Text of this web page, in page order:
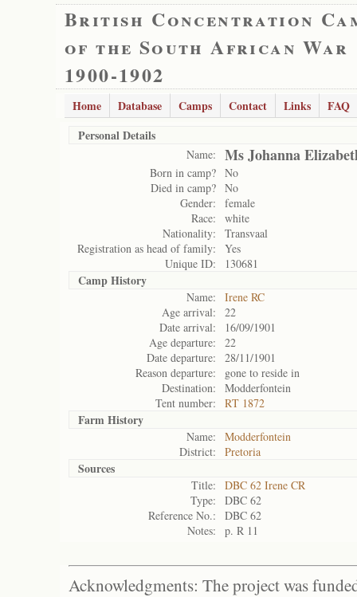
British Concentration
of the South African War
1900-1902
Home Database Camps Contact Links
FAQ
Personal Details
Name: Ms Johanna
Born in camp? No
Died in camp? No
Gender:
female
Race:
white
Nationality:
Transvaal
Registration as head of family:
Yes
Unique ID:
130681
Camp History
Name:
Irene RC
Age arrival:
22
Date arrival:
16/09/1901
Age departure:
22
Date departure:
28/11/1901
Reason departure:
gone to reside in
Destination:
Modderfontein
Tent number:
RT 1872
Farm History
Name:
Modderfontein
District:
Pretoria
Sources
Title:
DBC 62 Irene CR
Type:
DBC 62
Reference No.:
DBC 62
Notes:
p. R 11
Acknowledgments: The project was